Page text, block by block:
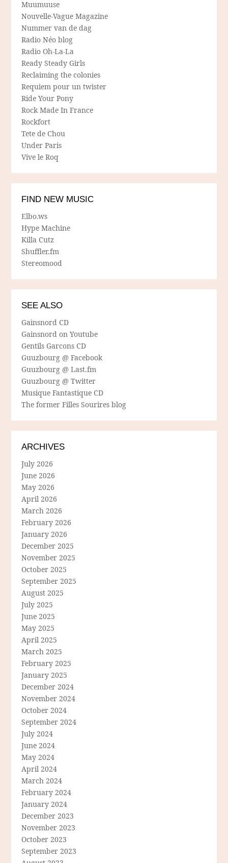
Muumuuse
Nouvelle-Vague Magazine
Nummer van de dag
Radio Néo blog
Radio Oh-La-La
Ready Steady Girls
Reclaiming the colonies
Requiem pour un twister
Ride Your Pony
Rock Made In France
Rockfort
Tete de Chou
Under Paris
Vive le Roq
FIND NEW MUSIC
Elbo.ws
Hype Machine
Killa Cutz
Shuffler.fm
Stereomood
SEE ALSO
Gainsnord CD
Gainsnord on Youtube
Gentils Garcons CD
Guuzbourg @ Facebook
Guuzbourg @ Last.fm
Guuzbourg @ Twitter
Musique Fantastique CD
The former Filles Sourires blog
ARCHIVES
July 2026
June 2026
May 2026
April 2026
March 2026
February 2026
January 2026
December 2025
November 2025
October 2025
September 2025
August 2025
July 2025
June 2025
May 2025
April 2025
March 2025
February 2025
January 2025
December 2024
November 2024
October 2024
September 2024
July 2024
June 2024
May 2024
April 2024
March 2024
February 2024
January 2024
December 2023
November 2023
October 2023
September 2023